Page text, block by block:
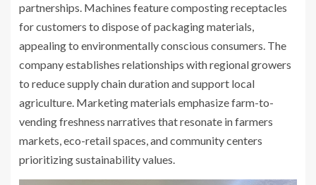
partnerships. Machines feature composting receptacles
for customers to dispose of packaging materials,
appealing to environmentally conscious consumers. The
company establishes relationships with regional growers
to reduce supply chain duration and support local
agriculture. Marketing materials emphasize farm-to-
vending freshness narratives that resonate in farmers
markets, eco-retail spaces, and community centers
prioritizing sustainability values.